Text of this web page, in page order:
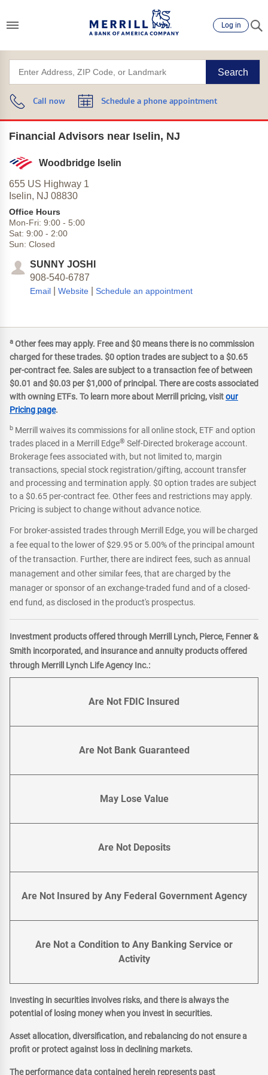
Log in
Search
Call now Schedule a phone appointment
Financial Advisors near Iselin, NJ
Woodbridge Iselin
655 US Highway 1
Iselin, NJ 08830
Office Hours
Mon-Fri: 9:00 - 5:00
Sat: 9:00 - 2:00
Sun: Closed
SUNNY JOSHI
908-540-6787
Email Website Schedule an appointment
a Other fees may apply. Free and $0 means there is no commission
charged for these trades. $0 option trades are subject to a $0.65
per-contract fee. Sales are subject to a transaction fee of between
$0.01 and $0.03 per $1,000 of principal. There are costs associated
with owning ETFs. To learn more about Merrill pricing, visitour
Pricing page.
b Merrill waives its commissions for all online stock, ETF and option
trades placed in a Merrill Edge® Self-Directed brokerage account.
Brokerage fees associated with, but not limited to, margin
transactions, special stock registration/gifting, account transfer
and processing and termination apply. $0 option trades are subject
to a $0.65 per-contract fee. Other fees and restrictions may apply.
Pricing is subject to change without advance notice.
For broker-assisted trades through Merrill Edge, you will be charged
a fee equal to the lower of $29.95 or 5.00% of the principal amount
of the transaction. Further, there are indirect fees, such as annual
management and other similar fees, that are charged by the
manager or sponsor of an exchange-traded fund and of a closed-
end fund, as disclosed in the product's prospectus.
Investment products offered through Merrill Lynch, Pierce, Fenner &
Smith incorporated, and insurance and annuity products offered
through Merrill Lynch Life Agency Inc.:
Are Not FDIC Insured
Are Not Bank Guaranteed
May Lose Value
Are Not Deposits
Are Not Insured by Any Federal Government Agency
Are Not a Condition to Any Banking Service or
Activity
Investing in securities involves risks, and there is always the
potential of losing money when you invest in securities.
Asset allocation, diversification, and rebalancing do not ensure a
profit or protect against loss in declining markets.
The performance data contained herein represents past